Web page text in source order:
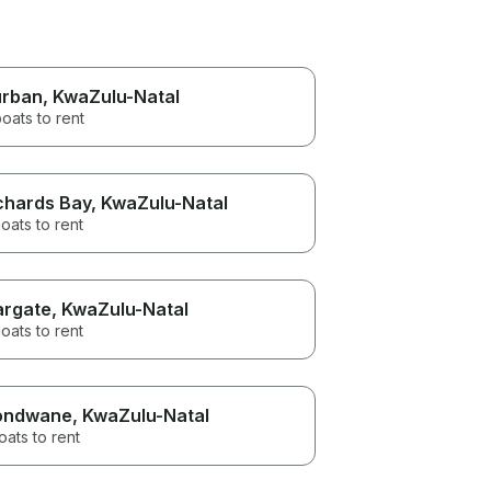
, KwaZulu-Natal
to rent
Bay, KwaZulu-Natal
to rent
, KwaZulu-Natal
to rent
, KwaZulu-Natal
to rent